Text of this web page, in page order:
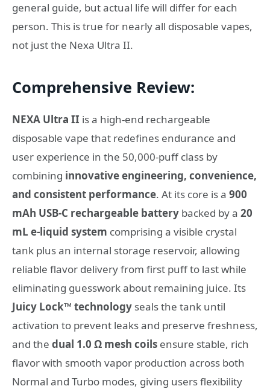
general guide, but actual life will differ for each
person. This is true for nearly all disposable vapes,
not just the Nexa Ultra II.
Comprehensive Review:
NEXA Ultra II is a high-end rechargeable
disposable vape that redefines endurance and
user experience in the 50,000-puff class by
combining innovative engineering, convenience,
and consistent performance. At its core is a 900
mAh USB-C rechargeable battery backed by a 20
mL e-liquid system comprising a visible crystal
tank plus an internal storage reservoir, allowing
reliable flavor delivery from first puff to last while
eliminating guesswork about remaining juice. Its
Juicy Lock™ technology seals the tank until
activation to prevent leaks and preserve freshness,
and the dual 1.0 Ω mesh coils ensure stable, rich
flavor with smooth vapor production across both
Normal and Turbo modes, giving users flexibility